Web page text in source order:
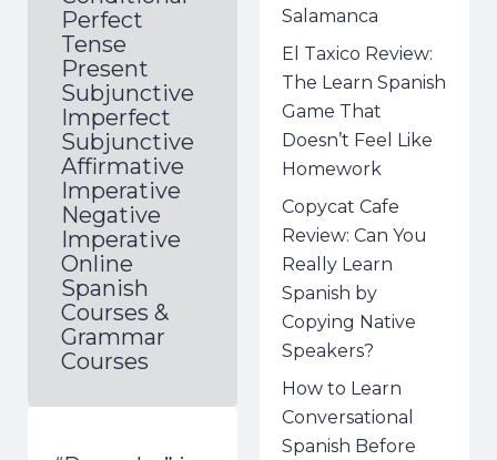
Salamanca
El Taxico Review:
The Learn Spanish
Game That
Doesn’t Feel Like
Homework
Copycat Cafe
Review: Can You
Really Learn
Spanish by
Copying Native
Speakers?
How to Learn
Conversational
Spanish Before
Perfect
Tense
Present
Subjunctive
Imperfect
Subjunctive
Affirmative
Imperative
Negative
Imperative
Online
Spanish
Courses &
Grammar
Courses